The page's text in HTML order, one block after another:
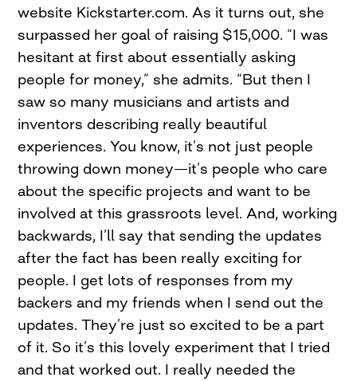
website Kickstarter.com. As it turns out, she
surpassed her goal of raising $15,000. “I was
hesitant at first about essentially asking
people for money,” she admits. “But then I
saw so many musicians and artists and
inventors describing really beautiful
experiences. You know, it’s not just people
throwing down money—it’s people who care
about the specific projects and want to be
involved at this grassroots level. And, working
backwards, I’ll say that sending the updates
after the fact has been really exciting for
people. I get lots of responses from my
backers and my friends when I send out the
updates. They’re just so excited to be a part
of it. So it’s this lovely experiment that I tried
and that worked out. I really needed the